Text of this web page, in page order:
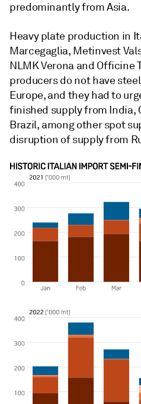
predominantly from Asia.
Heavy plate production in
Marcegaglia, Metinvest
NLMK Verona and Officine
producers do not have
Europe, and they had to
finished supply from India,
Brazil, among other spot
disruption of supply from